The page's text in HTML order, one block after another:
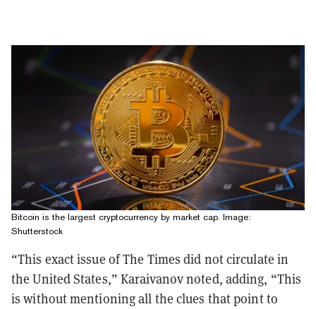
Bitcoin is the largest cryptocurrency by market cap. Image:
Shutterstock
“This exact issue of The Times did not circulate in
the United States,” Karaivanov noted, adding, “This
is without mentioning all the clues that point to